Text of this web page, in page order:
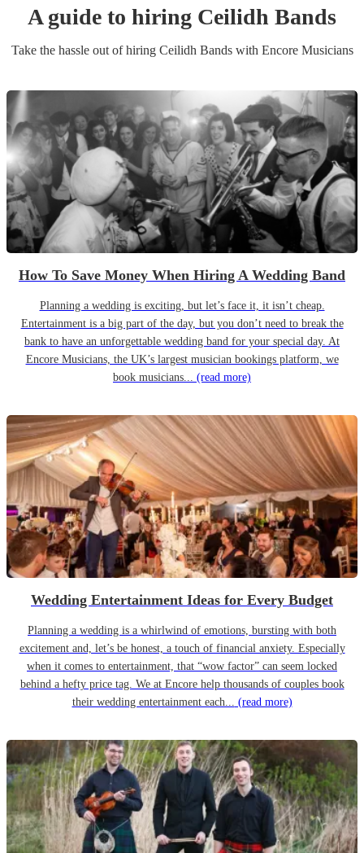
A guide to hiring Ceilidh Bands
Take the hassle out of hiring Ceilidh Bandswith Encore Musicians
How To Save Money When Hiring A Wedding Band
Planning a wedding is exciting, but let’s face it, it isn’t cheap.
Entertainment is a big part of the day, but you don’t need to break the
bank to have an unforgettable wedding band for your special day. At
Encore Musicians, the UK’s largest musician bookings platform, we
book musicians... (read more)
Wedding Entertainment Ideas for Every Budget
Planning a wedding is a whirlwind of emotions, bursting with both
excitement and, let’s be honest, a touch of financial anxiety. Especially
when it comes to entertainment, that “wow factor” can seem locked
behind a hefty price tag. We at Encore help thousands of couples book
their wedding entertainment each... (read more)